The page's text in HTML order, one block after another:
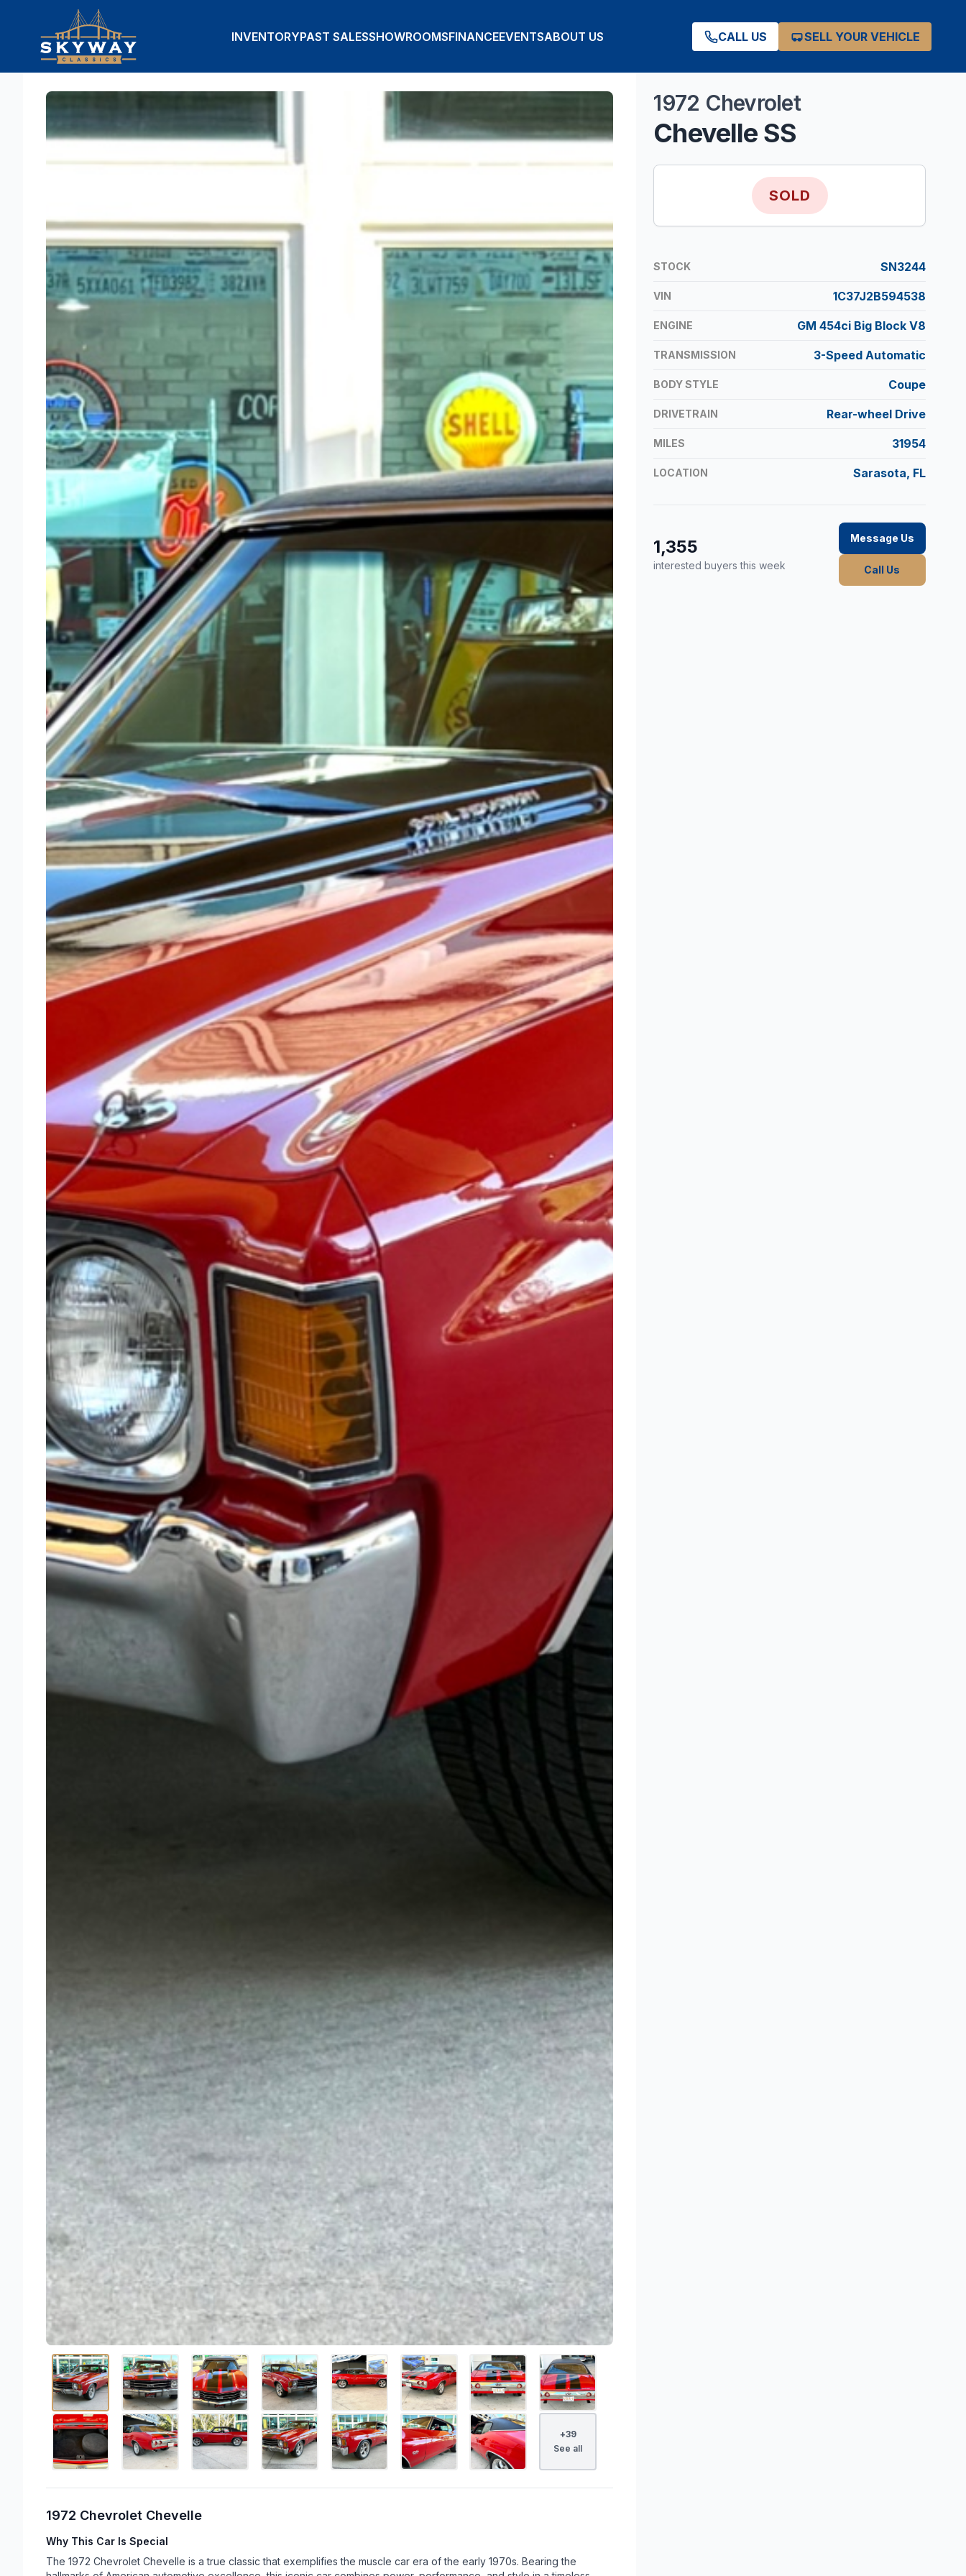
INVENTORYPAST SALESSHOWROOMSFINANCEEVENTSABOUT US CALL US SELL YOUR VEHICLE
+39
See all
1972 Chevrolet Chevelle
Why This Car Is Special
The 1972 Chevrolet Chevelle is a true classic that exemplifies the muscle car era of the early 1970s. Bearing the
1972 Chevrolet
Chevelle SS
SOLD
STOCK SN3244
VIN 1C37J2B594538
ENGINE GM 454ci Big Block V8
TRANSMISSION 3-Speed Automatic
BODY STYLE Coupe
DRIVETRAIN Rear-wheel Drive
MILES 31954
LOCATION Sarasota, FL
1,355
interested buyers this week
Message Us
Call Us